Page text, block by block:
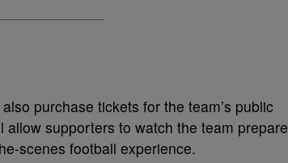
purchase tickets for the team’s public
supporters to watch the team prepare
scenes football experience.